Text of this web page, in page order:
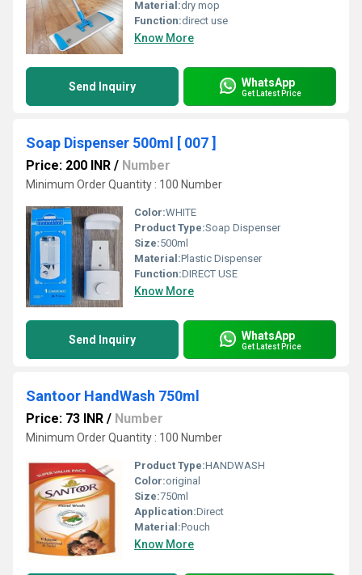
Material:dry mop
Function:direct use
Know More
Send Inquiry WhatsApp
Get Latest Price
Soap Dispenser 500ml [ 007 ]
Price: 200 INR / Number
Minimum Order Quantity : 100 Number
Color:WHITE
Product Type:Soap Dispenser
Size:500ml
Material:Plastic Dispenser
Function:DIRECT USE
Know More
Send Inquiry WhatsApp
Get Latest Price
Santoor HandWash 750ml
Price: 73 INR / Number
Minimum Order Quantity : 100 Number
Product Type:HANDWASH
Color:original
Size:750ml
Application:Direct
Material:Pouch
Know More